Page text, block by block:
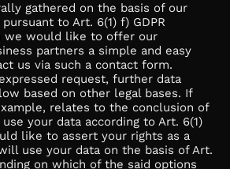
gathered on the basis of our
to Art. 6(1) f) GDPR
we would like to offer our
partners a simple and easy
us via such a contact form.
request, further data
based on other legal bases. If
relates to the conclusion of
your data according to Art. 6(1)
like to assert your rights as a
use your data on the basis of Art.
on which of the said options